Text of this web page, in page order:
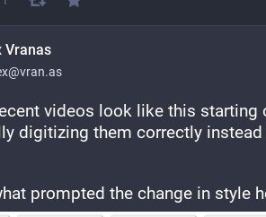
Vranas
videos look like this starting
digitizing them correctly
prompted the change in style